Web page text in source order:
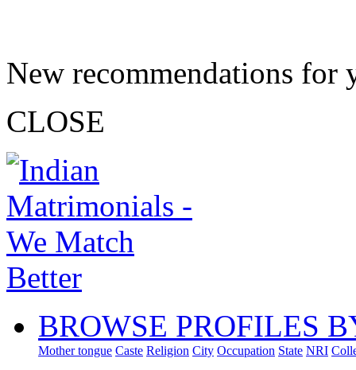
New recommendations for
CLOSE
BROWSE PROFILES
Mother tongue Caste Religion City Occupation State NRI